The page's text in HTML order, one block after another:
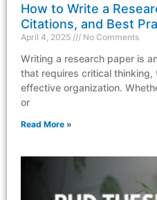
How to Write a
Citations, and Best
April 4, 2025 No Comments
Writing a research paper is
that requires critical thinking,
effective organization.
or
Read More »